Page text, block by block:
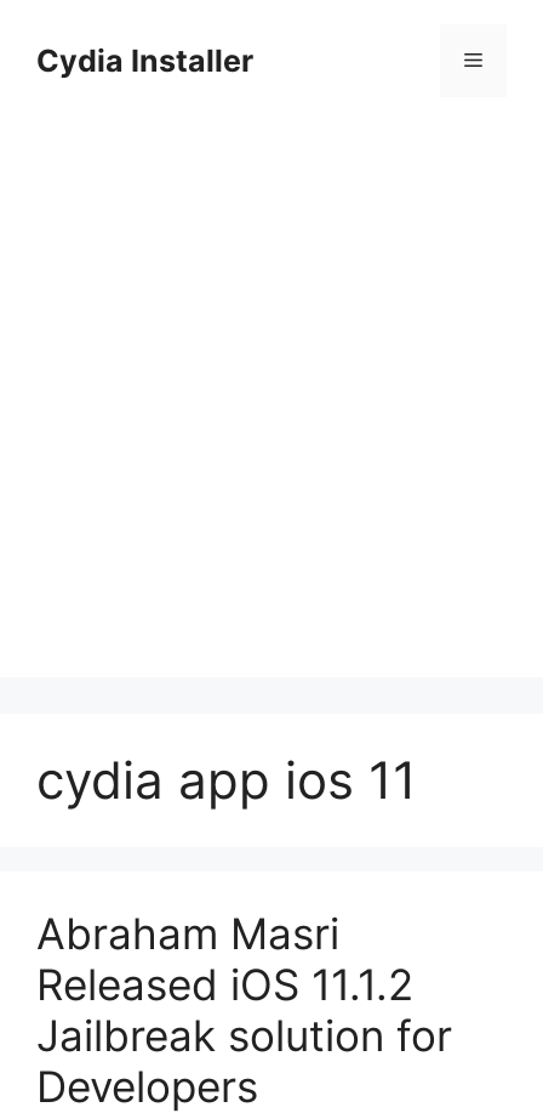
contentCydia Installer Menu
cydia app ios 11
Abraham Masri
Released iOS 11.1.2
Jailbreak solution for
Developers